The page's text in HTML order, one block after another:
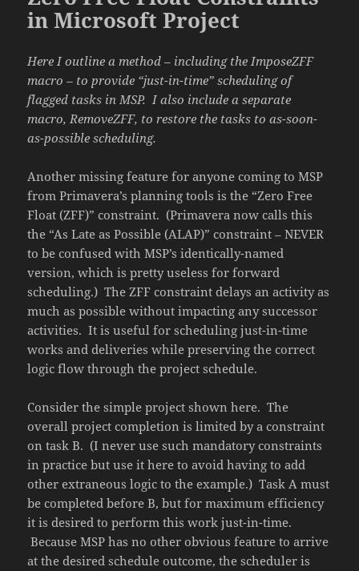
in Microsoft Project
Here I outline a method – including the ImposeZFF
macro – to provide “just-in-time” scheduling of
flagged tasks in MSP. I also include a separate
macro, RemoveZFF, to restore the tasks to as-soon-
as-possible scheduling.
Another missing feature for anyone coming to MSP
from Primavera’s planning tools is the “Zero Free
Float (ZFF)” constraint. (Primavera now calls this
the “As Late as Possible (ALAP)” constraint – NEVER
to be confused with MSP’s identically-named
version, which is pretty useless for forward
scheduling.) The ZFF constraint delays an activity as
much as possible without impacting any successor
activities. It is useful for scheduling just-in-time
works and deliveries while preserving the correct
logic flow through the project schedule.
Consider the simple project shown here. The
overall project completion is limited by a constraint
on task B. (I never use such mandatory constraints
in practice but use it here to avoid having to add
other extraneous logic to the example.) Task A must
be completed before B, but for maximum efficiency
it is desired to perform this work just-in-time.
Because MSP has no other obvious feature to arrive
at the desired schedule outcome, the scheduler is